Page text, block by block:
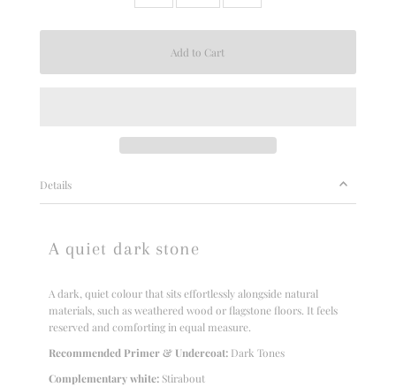
Details
A quiet dark stone
A dark, quiet colour that sits effortlessly alongside natural
materials, such as weathered wood or flagstone floors. It feels
reserved and comforting in equal measure.
Recommended Primer & Undercoat: Dark Tones
Complementary white: Stirabout